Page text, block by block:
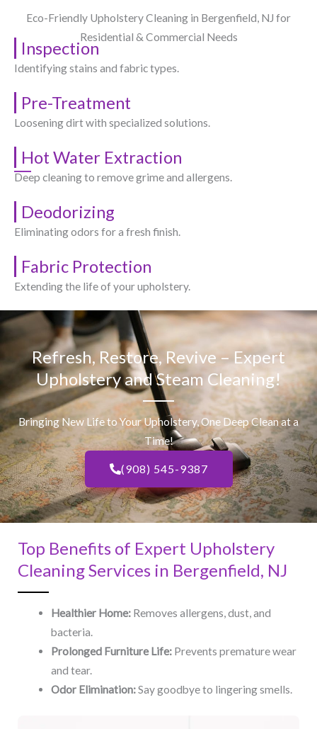
Eco-Friendly Upholstery Cleaning in Bergenfield, NJ​ for
Residential & Commercial Needs
Inspection
Identifying stains and fabric types.
Pre-Treatment
Loosening dirt with specialized solutions.
Hot Water Extraction
Deep cleaning to remove grime and allergens.
Deodorizing
Eliminating odors for a fresh finish.
Fabric Protection
Extending the life of your upholstery.
Refresh, Restore, Revive – Expert
Upholstery and Steam Cleaning!
Bringing New Life to Your Upholstery, One Deep Clean at a
Time!
(908) 545-9387
Top Benefits of Expert Upholstery
Cleaning Services in Bergenfield, NJ​
Healthier Home:Removes allergens, dust, and
bacteria.
Prolonged Furniture Life:Prevents premature wear
and tear.
Odor Elimination:Say goodbye to lingering smells.